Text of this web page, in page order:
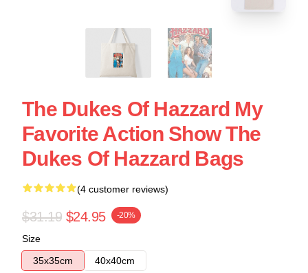
The Dukes Of Hazzard My
Favorite Action Show The
Dukes Of Hazzard Bags
(4 customer reviews)
$31.19 $24.95 -20%
Size
35x35cm
40x40cm